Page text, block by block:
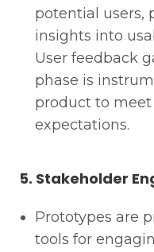
potential users,
insights into
User feedback
phase is
product to meet
expectations.
5. Stakeholder
Prototypes are
tools for